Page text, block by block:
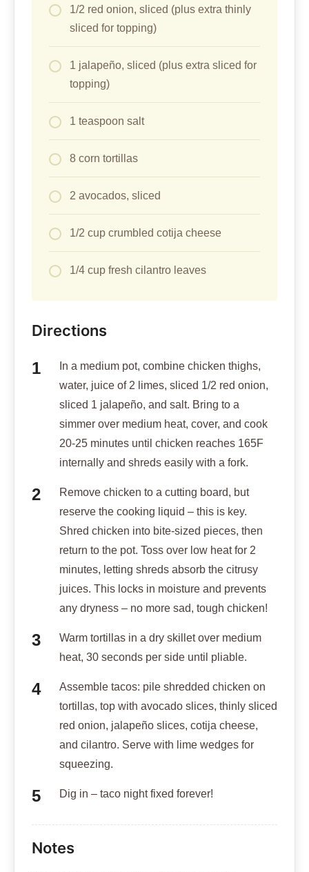
1/2 red onion, sliced (plus extra thinly
sliced for topping)
1 jalapeño, sliced (plus extra sliced for
topping)
1 teaspoon salt
8 corn tortillas
2 avocados, sliced
1/2 cup crumbled cotija cheese
1/4 cup fresh cilantro leaves
Directions
In a medium pot, combine chicken thighs,
water, juice of 2 limes, sliced 1/2 red onion,
sliced 1 jalapeño, and salt. Bring to a
simmer over medium heat, cover, and cook
20-25 minutes until chicken reaches 165F
internally and shreds easily with a fork.
Remove chicken to a cutting board, but
reserve the cooking liquid – this is key.
Shred chicken into bite-sized pieces, then
return to the pot. Toss over low heat for 2
minutes, letting shreds absorb the citrusy
juices. This locks in moisture and prevents
any dryness – no more sad, tough chicken!
Warm tortillas in a dry skillet over medium
heat, 30 seconds per side until pliable.
Assemble tacos: pile shredded chicken on
tortillas, top with avocado slices, thinly sliced
red onion, jalapeño slices, cotija cheese,
and cilantro. Serve with lime wedges for
squeezing.
Dig in – taco night fixed forever!
Notes